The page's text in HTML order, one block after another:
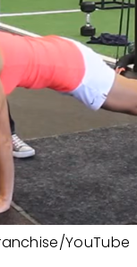
YouTube